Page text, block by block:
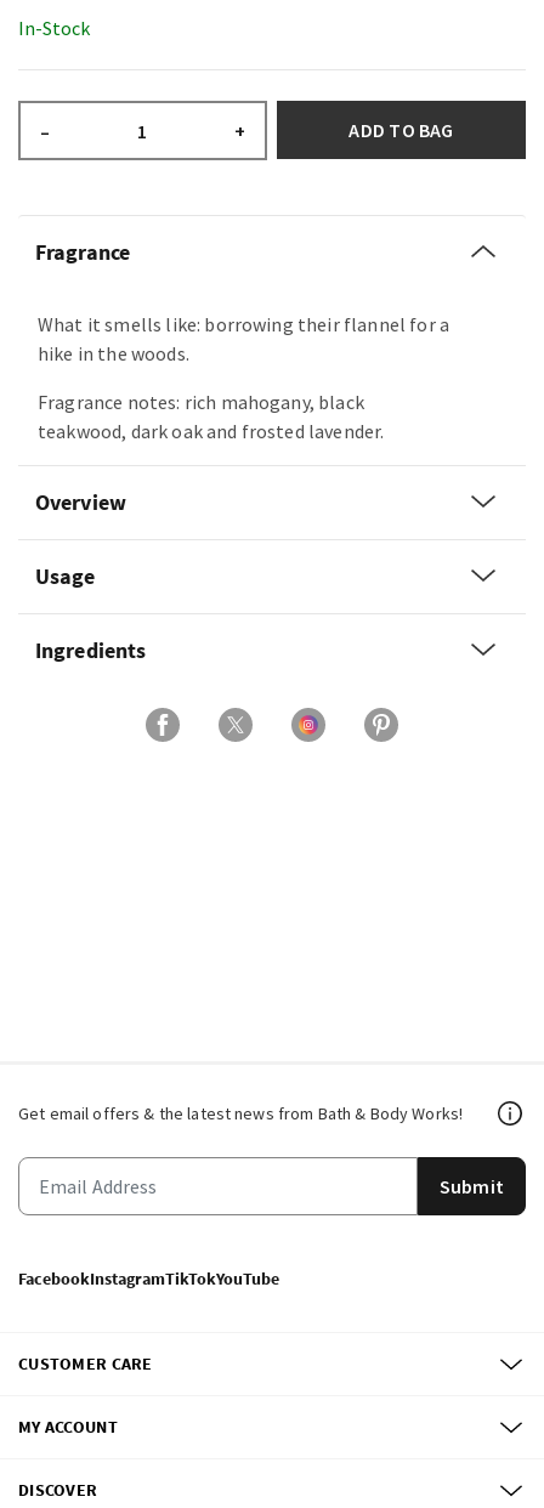
In-Stock
– + ADD TO BAG
Fragrance
What it smells like: borrowing their flannel for a
hike in the woods.
Fragrance notes: rich mahogany, black
teakwood, dark oak and frosted lavender.
Overview
Usage
Ingredients
Get email offers & the latest news from Bath & Body Works!
Submit
FacebookInstagramTikTokYouTube
CUSTOMER CARE
MY ACCOUNT
DISCOVER